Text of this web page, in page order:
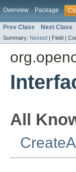
Overview Package
Prev Class Next Class
Summary: Nested | Field |
All